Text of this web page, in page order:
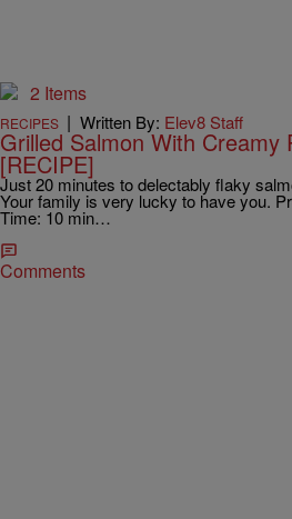
2 Items
RECIPES | Written By: Elev8 Staff
Grilled Salmon With Creamy
[RECIPE]
Just 20 minutes to delectably flaky
Your family is very lucky to have you.
Time: 10 min…
Comments